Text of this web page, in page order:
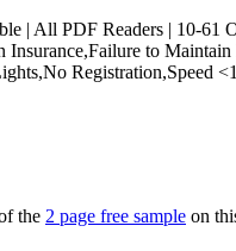
| All PDF Readers | 10-61
to
Registration,Speed
the 2 page free sample on